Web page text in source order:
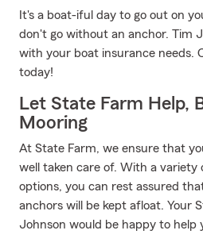
It's a boat-iful day to go out on
don't go without an anchor. Tim
with your boat insurance needs.
today!
Let State Farm Help,
Mooring
At State Farm, we ensure that
well taken care of. With a variety
options, you can rest assured
anchors will be kept afloat. Your
Johnson would be happy to help